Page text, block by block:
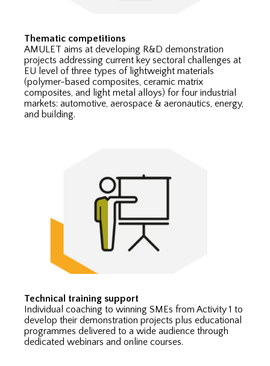
Thematic competitions
AMULET aims at developing R&D demonstration
projects addressing current key sectoral challenges at
EU level of three types of lightweight materials
(polymer-based composites, ceramic matrix
composites, and light metal alloys) for four industrial
markets: automotive, aerospace & aeronautics, energy,
and building.
Technical training support
Individual coaching to winning SMEs from Activity 1 to
develop their demonstration projects plus educational
programmes delivered to a wide audience through
dedicated webinars and online courses.